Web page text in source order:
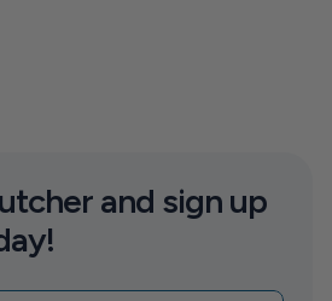
and sign up